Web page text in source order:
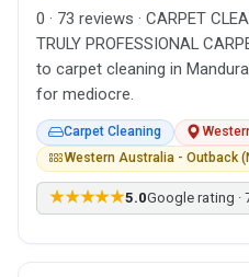
0 · 73 reviews · CARPET
TRULY PROFESSIONAL
to carpet cleaning in
for mediocre.
Carpet Cleaning
Western Australia - Outback
★★★★★5.0Google rating ·